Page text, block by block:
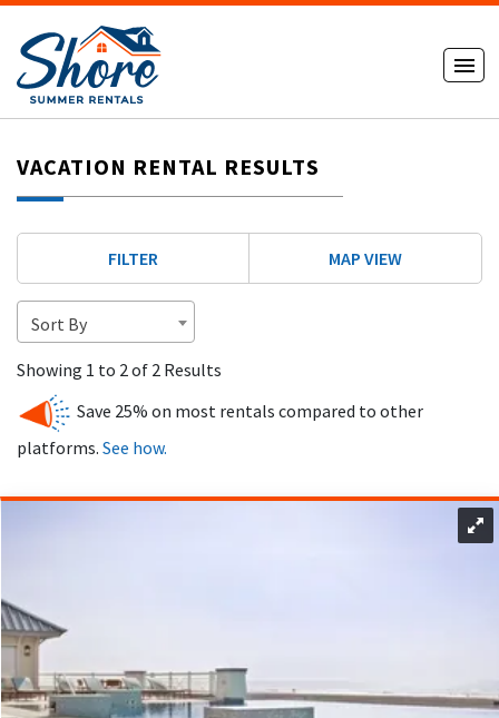
VACATION RENTAL RESULTS
FILTER MAP VIEW
Sort By
Showing 1 to 2 of 2 Results
Save 25% on most rentals compared to other
platforms. See how.